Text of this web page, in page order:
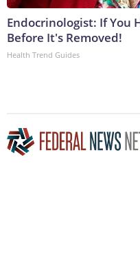
Endocrinologist: If You
Before It's Removed!
Health Trend Guides